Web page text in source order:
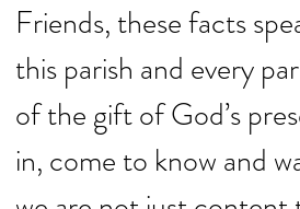
Friends, these facts
this parish and every
of the gift of God’s
in, come to know and